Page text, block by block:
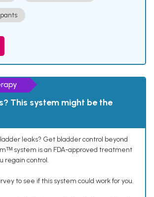
This system might be the
leaks? Get bladder control beyond
system is an FDA-approved treatment
regain control.
to see if this system could work for you.